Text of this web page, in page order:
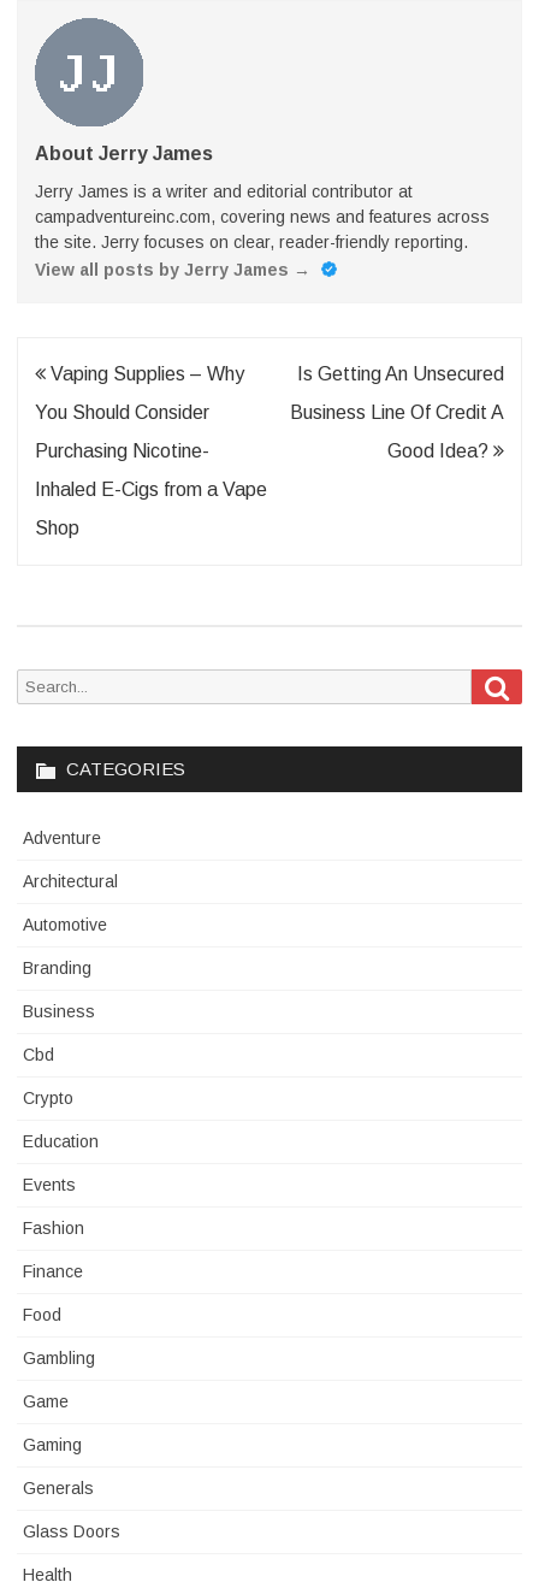
About Jerry James
Jerry James is a writer and editorial contributor at
campadventureinc.com, covering news and features across
the site. Jerry focuses on clear, reader-friendly reporting.
View all posts by Jerry James →
Post
navigation
Vaping Supplies – Why
You Should Consider
Purchasing Nicotine-
Inhaled E-Cigs from a Vape
Shop
Is Getting An Unsecured
Business Line Of Credit A
Good Idea?
Search
CATEGORIES
Adventure
Architectural
Automotive
Branding
Business
Cbd
Crypto
Education
Events
Fashion
Finance
Food
Gambling
Game
Gaming
Generals
Glass Doors
Health